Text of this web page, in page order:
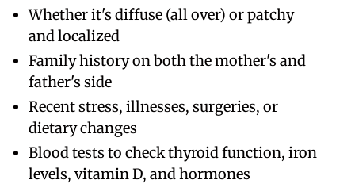
Whether it's diffuse (all over) or patchy
and localized
Family history on both the mother's and
father's side
Recent stress, illnesses, surgeries, or
dietary changes
Blood tests to check thyroid function, iron
levels, vitamin D, and hormones